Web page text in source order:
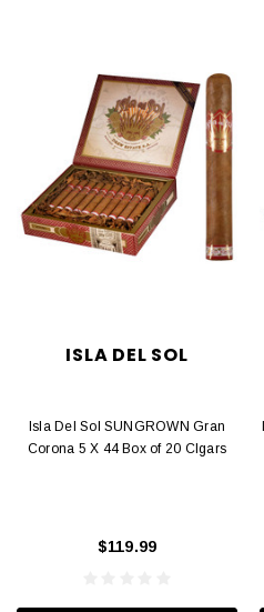
ISLA DEL SOL
Isla Del Sol SUNGROWN Gran
Corona 5 X 44 Box of 20 CIgars
$119.99